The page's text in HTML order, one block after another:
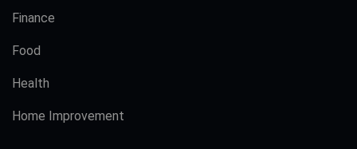
Finance
Food
Health
Home Improvement